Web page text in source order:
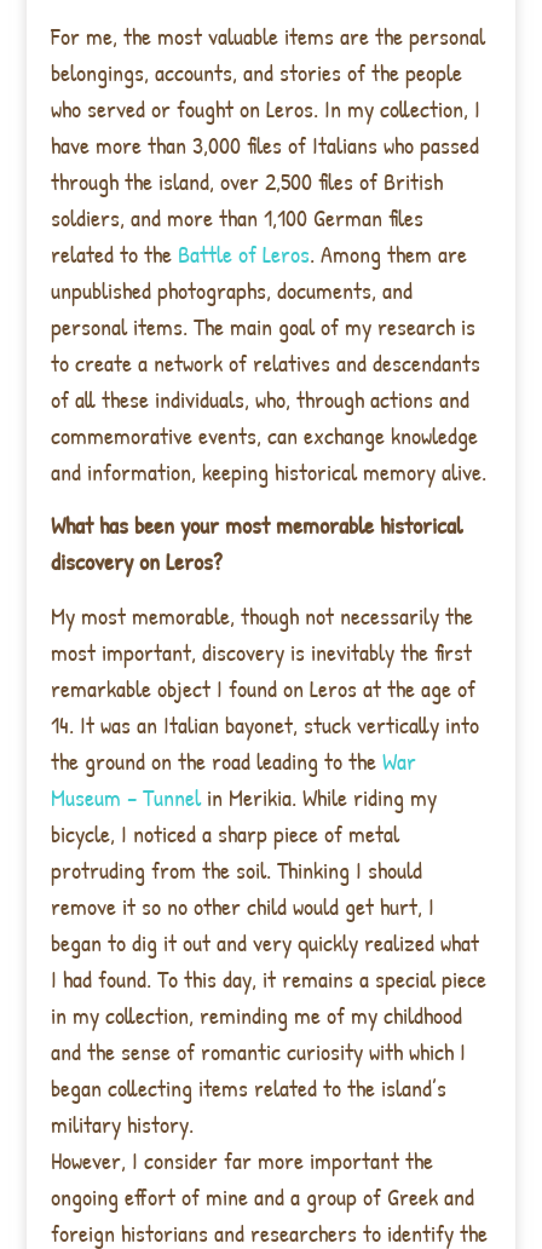
For me, the most valuable items are the personal
belongings, accounts, and stories of the people
who served or fought on Leros. In my collection, I
have more than 3,000 files of Italians who passed
through the island, over 2,500 files of British
soldiers, and more than 1,100 German files
related to the Battle of Leros. Among them are
unpublished photographs, documents, and
personal items. The main goal of my research is
to create a network of relatives and descendants
of all these individuals, who, through actions and
commemorative events, can exchange knowledge
and information, keeping historical memory alive.
What has been your most memorable historical
discovery on Leros?
My most memorable, though not necessarily the
most important, discovery is inevitably the first
remarkable object I found on Leros at the age of
14. It was an Italian bayonet, stuck vertically into
the ground on the road leading to theWar
Museum – Tunnelin Merikia. While riding my
bicycle, I noticed a sharp piece of metal
protruding from the soil. Thinking I should
remove it so no other child would get hurt, I
began to dig it out and very quickly realized what
I had found. To this day, it remains a special piece
in my collection, reminding me of my childhood
and the sense of romantic curiosity with which I
began collecting items related to the island’s
military history.
However, I consider far more important the
ongoing effort of mine and a group of Greek and
foreign historians and researchers to identify the